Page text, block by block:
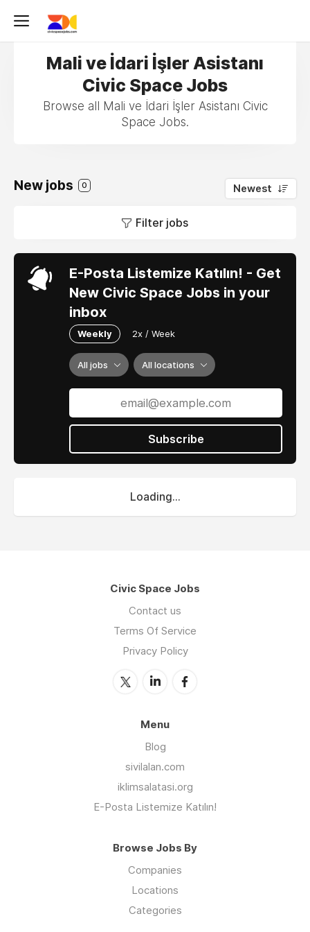
Mali ve İdari İşler Asistanı
Civic Space Jobs
Browse all Mali ve İdari İşler Asistanı Civic
Space Jobs.
New jobs 0 Newest
Filter jobs
E-Posta Listemize Katılın! - Get
New Civic Space Jobs in your
inbox
Weekly 2x / Week
All jobs All locations
Subscribe
Loading...
Civic Space Jobs
Contact us
Terms Of Service
Privacy Policy
Menu
Blog
sivilalan.com
iklimsalatasi.org
E-Posta Listemize Katılın!
Browse Jobs By
Companies
Locations
Categories